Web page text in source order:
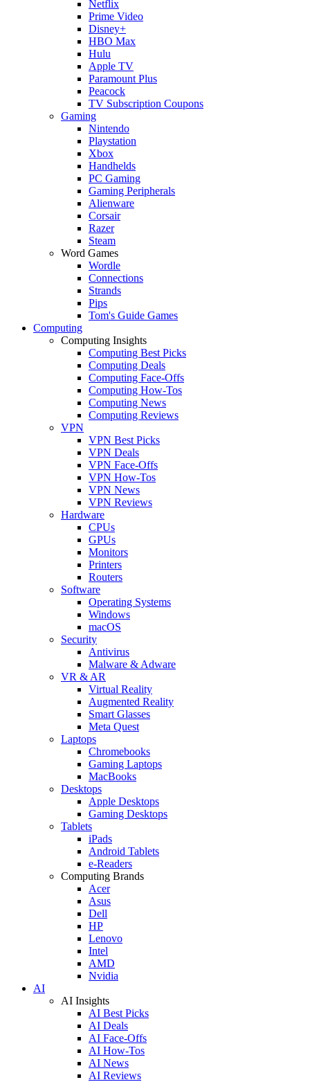
Netflix
Prime Video
Disney+
HBO Max
Hulu
Apple TV
Paramount Plus
Peacock
TV Subscription Coupons
Gaming
Nintendo
Playstation
Xbox
Handhelds
PC Gaming
Gaming Peripherals
Alienware
Corsair
Razer
Steam
Word Games
Wordle
Connections
Strands
Pips
Tom's Guide Games
Computing
Computing Insights
Computing Best Picks
Computing Deals
Computing Face-Offs
Computing How-Tos
Computing News
Computing Reviews
VPN
VPN Best Picks
VPN Deals
VPN Face-Offs
VPN How-Tos
VPN News
VPN Reviews
Hardware
CPUs
GPUs
Monitors
Printers
Routers
Software
Operating Systems
Windows
macOS
Security
Antivirus
Malware & Adware
VR & AR
Virtual Reality
Augmented Reality
Smart Glasses
Meta Quest
Laptops
Chromebooks
Gaming Laptops
MacBooks
Desktops
Apple Desktops
Gaming Desktops
Tablets
iPads
Android Tablets
e-Readers
Computing Brands
Acer
Asus
Dell
HP
Lenovo
Intel
AMD
Nvidia
AI
AI Insights
AI Best Picks
AI Deals
AI Face-Offs
AI How-Tos
AI News
AI Reviews